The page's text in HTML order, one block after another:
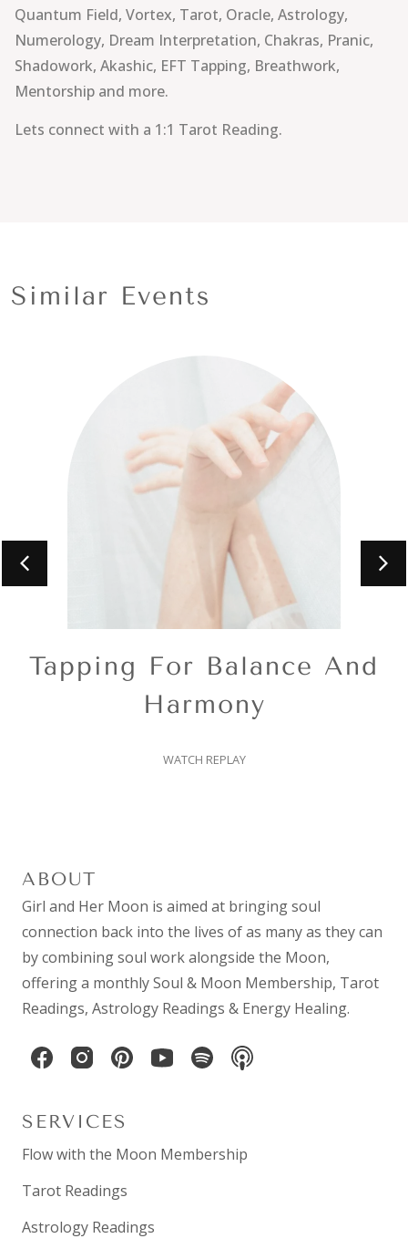
Quantum Field, Vortex, Tarot, Oracle, Astrology,
Numerology, Dream Interpretation, Chakras, Pranic,
Shadowork, Akashic, EFT Tapping, Breathwork,
Mentorship and more.
Lets connect with a 1:1 Tarot Reading.
Similar Events
Tapping For Balance And
Harmony
WATCH REPLAY
ABOUT
Girl and Her Moon is aimed at bringing soul
connection back into the lives of as many as they can
by combiningsoul workalongside the Moon,
offering a monthlySoul & Moon Membership, Tarot
Readings, Astrology Readings & Energy Healing.
SERVICES
Flow with the Moon Membership
Tarot Readings
Astrology Readings